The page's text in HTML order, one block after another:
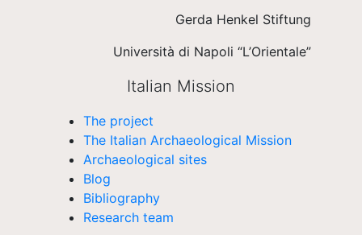
Gerda Henkel Stiftung
Università di Napoli “L’Orientale”
Italian Mission
The project
The Italian Archaeological Mission
Archaeological sites
Blog
Bibliography
Research team